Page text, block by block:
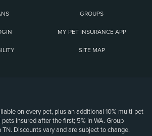
GROUPS
MY PET INSURANCE APP
SITE MAP
on every pet, plus an additional 10% multi-pet
insured after the first; 5% in WA. Group
Discounts vary and are subject to change.